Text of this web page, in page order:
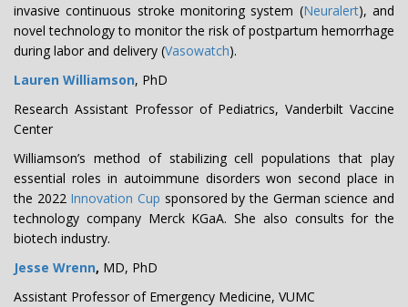
invasive continuous stroke monitoring system (Neuralert), and
novel technology to monitor the risk of postpartum hemorrhage
during labor and delivery (Vasowatch).
Lauren Williamson, PhD
Research Assistant Professor of Pediatrics, Vanderbilt Vaccine
Center
Williamson’s method of stabilizing cell populations that play
essential roles in autoimmune disorders won second place in
the 2022 Innovation Cup sponsored by the German science and
technology company Merck KGaA. She also consults for the
biotech industry.
Jesse Wrenn, MD, PhD
Assistant Professor of Emergency Medicine, VUMC